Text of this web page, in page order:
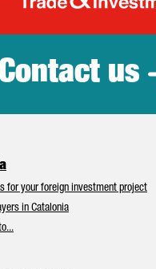
us
for your foreign investment project
in Catalonia